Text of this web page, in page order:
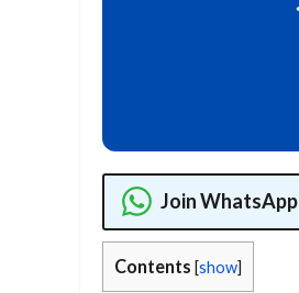
Join WhatsApp
Contents [show]